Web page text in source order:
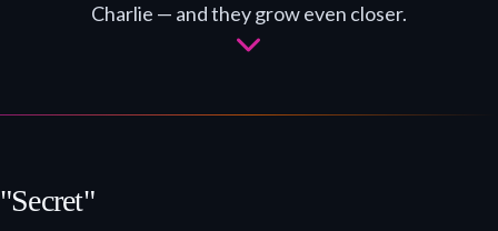
Charlie — and they grow even closer.
"Secret"